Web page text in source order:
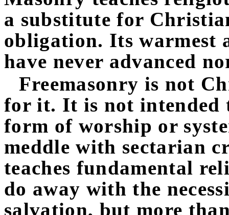
a substitute for
obligation. Its warmest
have never advanced
Freemasonry is not
for it. It is not intended
form of worship or
meddle with sectarian
teaches fundamental
do away with the
salvation, but more